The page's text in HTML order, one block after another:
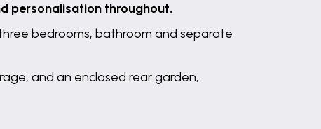
personalisation throughout.
bedrooms, bathroom and separate
and an enclosed rear garden,